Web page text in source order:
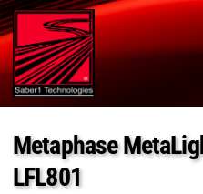
Metaphase
LFL801